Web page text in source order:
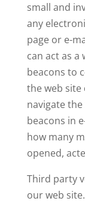
small and
any
page or e-
can act as a
beacons to
the web
navigate
beacons in
how many
opened,
Third party
our web